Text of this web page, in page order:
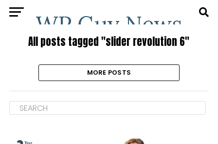
All posts tagged "slider revolution 6"
MORE POSTS